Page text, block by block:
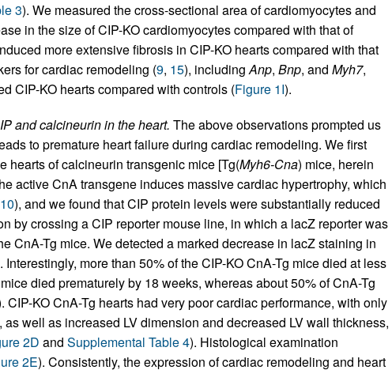
3). We measured the cross-sectional area of cardiomyocytes and
in the size of CIP-KO cardiomyocytes compared with that of
more extensive fibrosis in CIP-KO hearts compared with that
for cardiac remodeling (9, 15), includingAnp, Bnp, and Myh7,
CIP-KO hearts compared with controls (Figure 1I).
and calcineurin in the heart. The above observations prompted us
to premature heart failure during cardiac remodeling. We first
hearts of calcineurin transgenic mice [Tg(Myh6-Cna) mice, herein
active CnA transgene induces massive cardiac hypertrophy, which
10), and we found that CIP protein levels were substantially reduced
by crossing a CIP reporter mouse line, in which a lacZ reporter was
CnA-Tg mice. We detected a marked decrease in lacZ staining in
Interestingly, more than 50% of the CIP-KO CnA-Tg mice died at less
died prematurely by 18 weeks, whereas about 50% of CnA-Tg
CIP-KO CnA-Tg hearts had very poor cardiac performance, with only
well as increased LV dimension and decreased LV wall thickness,
2D and Supplemental Table 4). Histological examination
2E). Consistently, the expression of cardiac remodeling and heart